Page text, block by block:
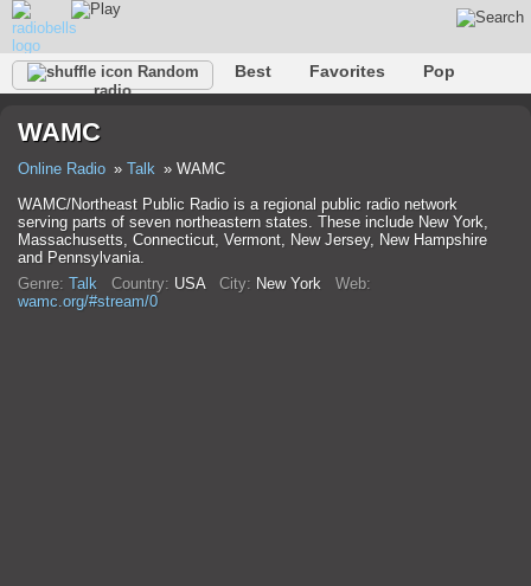
Random
radio
Best Favorites
Pop
Trance
WAMC
Online Radio Talk
WAMC
WAMC/Northeast Public Radio is a regional public radio network
serving parts of seven northeastern states. These include New York,
Massachusetts, Connecticut, Vermont, New Jersey, New Hampshire
and Pennsylvania.
Genre: Talk Country: USA City: New York Web:
wamc.org/#stream/0